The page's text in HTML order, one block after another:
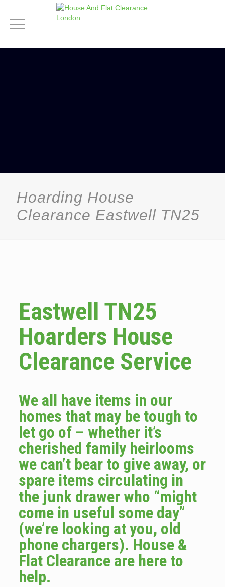
Hoarding House
Clearance Eastwell TN25
Eastwell TN25
Hoarders House
Clearance Service
We all have items in our
homes that may be tough to
let go of – whether it’s
cherished family heirlooms
we can’t bear to give away, or
spare items circulating in
the junk drawer who “might
come in useful some day”
(we’re looking at you, old
phone chargers). House &
Flat Clearance are here to
help.